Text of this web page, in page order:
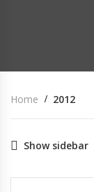
Home 2012
Show sidebar